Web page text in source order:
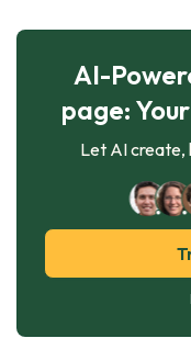
AI-
page:
Let AI create,